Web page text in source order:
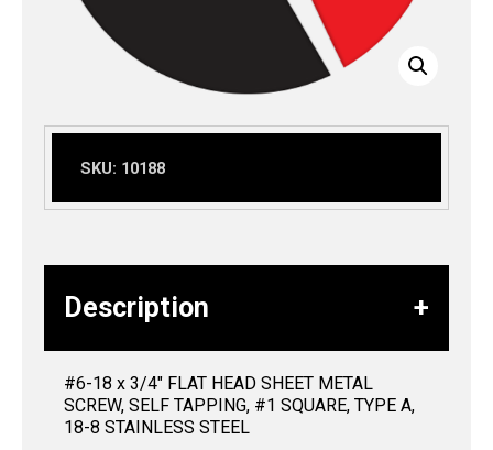
SKU: 10188
Description
#6-18 x 3/4″ FLAT HEAD SHEET METAL
SCREW, SELF TAPPING, #1 SQUARE, TYPE A,
18-8 STAINLESS STEEL